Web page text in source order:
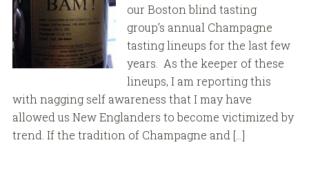
our Boston blind tasting
group’s annual Champagne
tasting lineups for the last few
years. As the keeper of these
lineups, I am reporting this
with nagging self awareness that I may have
allowed us New Englanders to become victimized by
trend. If the tradition of Champagne and […]